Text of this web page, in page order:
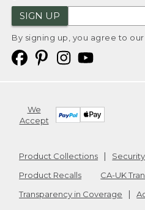
SIGN UP
By signing up, you agree to our
We
Accept
Product Collections Security
Product Recalls
CA-UK
Transparency in Coverage